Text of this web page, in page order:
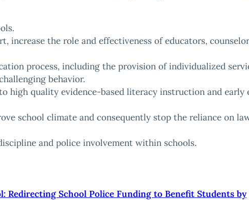
increase the role and effectiveness of educators,
process, including the provision of individualized
behavior.
high quality evidence-based literacy instruction and
school climate and consequently stop the reliance on
and police involvement within schools.
Redirecting School Police Funding to Benefit Students by